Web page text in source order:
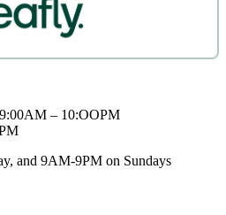
9:00AM – 10:OOPM
and 9AM-9PM on Sundays